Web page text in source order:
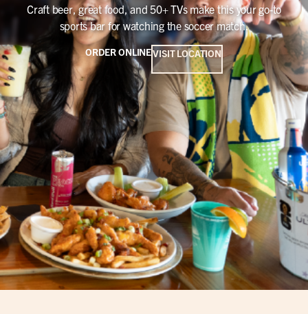
Craft beer, great food, and 50+ TVs make this your go-to
sports bar for watching the soccer match.
ORDER ONLINEVISIT LOCATION